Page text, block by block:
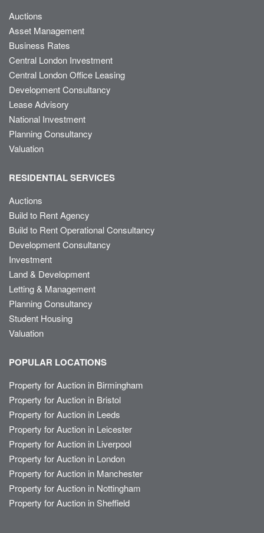
Auctions
Asset Management
Business Rates
Central London Investment
Central London Office Leasing
Development Consultancy
Lease Advisory
National Investment
Planning Consultancy
Valuation
RESIDENTIAL SERVICES
Auctions
Build to Rent Agency
Build to Rent Operational Consultancy
Development Consultancy
Investment
Land & Development
Letting & Management
Planning Consultancy
Student Housing
Valuation
POPULAR LOCATIONS
Property for Auction in Birmingham
Property for Auction in Bristol
Property for Auction in Leeds
Property for Auction in Leicester
Property for Auction in Liverpool
Property for Auction in London
Property for Auction in Manchester
Property for Auction in Nottingham
Property for Auction in Sheffield